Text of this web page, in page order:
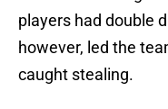
players had double
however, led the
caught stealing.